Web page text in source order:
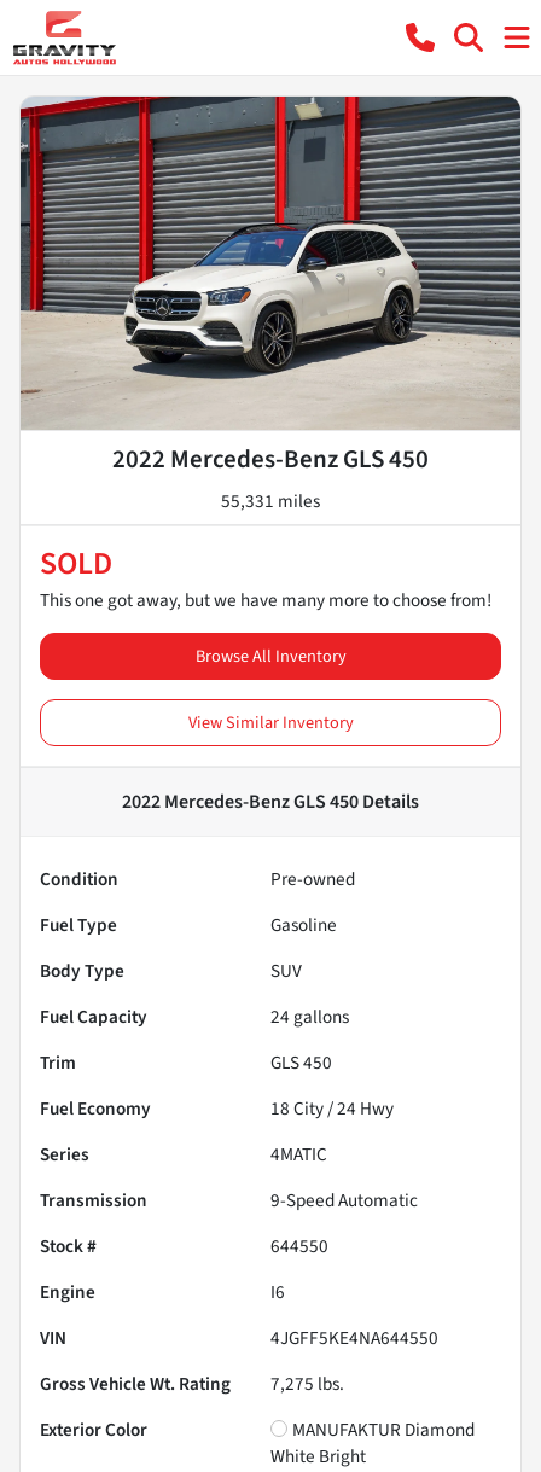
2022 Mercedes-Benz GLS 450
55,331 miles
SOLD
This one got away, but we have many more to choose from!
Browse All Inventory
View Similar Inventory
2022 Mercedes-Benz GLS 450Details
Condition
Pre-owned
Fuel Type
Gasoline
Body Type
SUV
Fuel Capacity
24 gallons
Trim
GLS 450
Fuel Economy
18City /24 Hwy
Series
4MATIC
Transmission
9-Speed Automatic
Stock #
644550
Engine
I6
VIN
4JGFF5KE4NA644550
Gross Vehicle Wt. Rating
7,275 lbs.
Exterior Color
MANUFAKTUR Diamond
White Bright